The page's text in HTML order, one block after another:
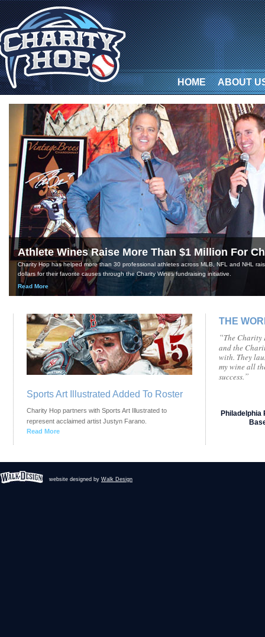
HOME ABOUT
Athlete Wines Raise More Than $1 Million For
Charity Hop has helped more than 30 professional athletes across MLB, NFL and NHL
dollars for their favorite causes through the Charity Wines fundraising initiative.
Read More
Sports Art Illustrated Added To Roster
Charity Hop partners with Sports Art Illustrated to
represent acclaimed artist Justyn Farano.
Read More
THE
“The Charity
and the
with. They
my wine all
success.”
Philadelphia
website designed by Walk Design